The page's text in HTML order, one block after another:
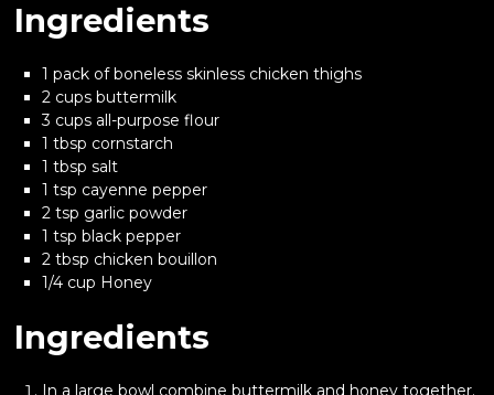
Ingredients
1 pack of boneless skinless chicken thighs
2 cups buttermilk
3 cups all-purpose flour
1 tbsp cornstarch
1 tbsp salt
1 tsp cayenne pepper
2 tsp garlic powder
1 tsp black pepper
2 tbsp chicken bouillon
1/4 cup Honey
Ingredients
In a large bowl combine buttermilk and honey together.